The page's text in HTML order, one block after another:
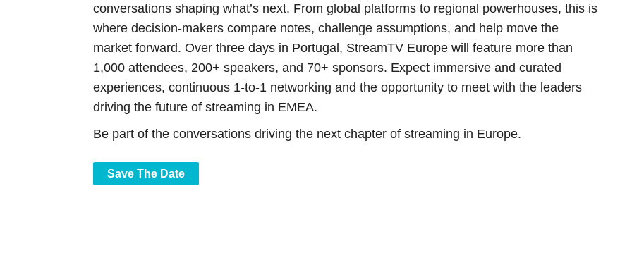
conversations shaping what’s next. From global platforms to regional powerhouses, this is
where decision-makers compare notes, challenge assumptions, and help move the
market forward. Over three days in Portugal, StreamTV Europe will feature more than
1,000 attendees, 200+ speakers, and 70+ sponsors. Expect immersive and curated
experiences, continuous 1-to-1 networking and the opportunity to meet with the leaders
driving the future of streaming in EMEA.
Be part of the conversations driving the next chapter of streaming in Europe.
Save The Date